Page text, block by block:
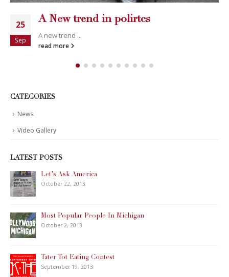
25
Sep
A New trend in polirtcs
A new trend ...
read more
CATEGORIES
News
Video Gallery
LATEST POSTS
Let’s Ask America
October 22, 2013
Most Popular People In Michigan
October 2, 2013
Tater Tot Eating Contest
September 19, 2013